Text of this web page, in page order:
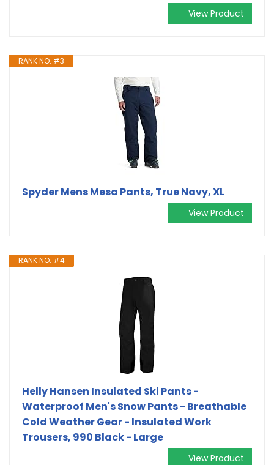
View Product
RANK NO. #3
Spyder Mens Mesa Pants, True Navy, XL
View Product
RANK NO. #4
Helly Hansen Insulated Ski Pants -
Waterproof Men's Snow Pants - Breathable
Cold Weather Gear - Insulated Work
Trousers, 990 Black - Large
View Product